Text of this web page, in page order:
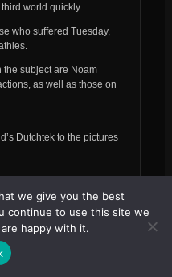
world quickly…
who suffered Tuesday,
the subject are Noam
as well as those on
Dutchtek to the pictures
After 16 hours of party
to our teknival with a
intervention. 650 riot
choppers,
we give you the best
continue to use this site we
happy with it.